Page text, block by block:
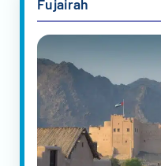
Fujairah